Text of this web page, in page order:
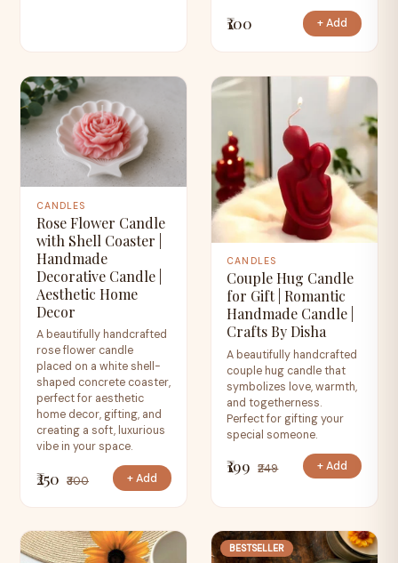
₹100 + Add
CANDLES
Rose Flower Candle
with Shell Coaster |
Handmade
Decorative Candle |
Aesthetic Home
Decor
A beautifully handcrafted
rose flower candle
placed on a white shell-
shaped concrete coaster,
perfect for aesthetic
home decor, gifting, and
creating a soft, luxurious
vibe in your space.
₹250 ₹300 + Add
CANDLES
Couple Hug Candle
for Gift | Romantic
Handmade Candle |
Crafts By Disha
A beautifully handcrafted
couple hug candle that
symbolizes love, warmth,
and togetherness.
Perfect for gifting your
special someone.
₹199 ₹249 + Add
BESTSELLER